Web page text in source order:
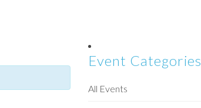
Event Categories
All Events